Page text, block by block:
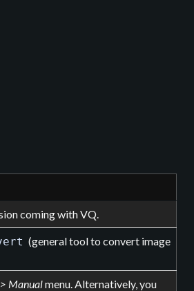
coming with VQ.
(general tool to convert image
Manualmenu. Alternatively, you